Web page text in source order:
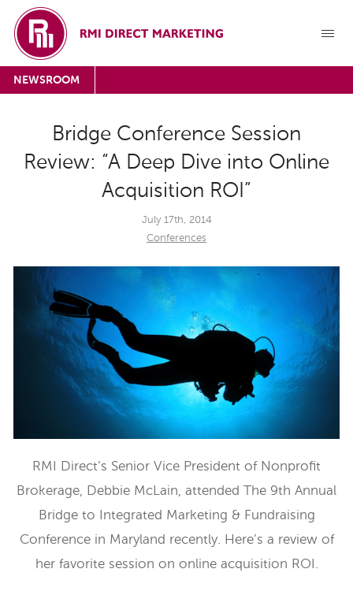
NEWSROOM
Bridge Conference Session
Review: “A Deep Dive into Online
Acquisition ROI”
July 17th, 2014
Conferences
RMI Direct’s Senior Vice President of Nonprofit
Brokerage, Debbie McLain, attended The 9th Annual
Bridge to Integrated Marketing & Fundraising
Conference in Maryland recently. Here’s a review of
her favorite session on online acquisition ROI.